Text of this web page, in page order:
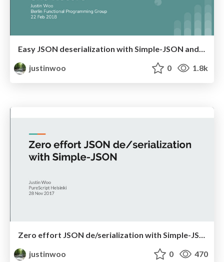
Easy JSON deserialization with Simple-JSON and Record
justinwoo
0 1.8k
Zero effort JSON de/serialization with Simple-JSON
justinwoo
0 470